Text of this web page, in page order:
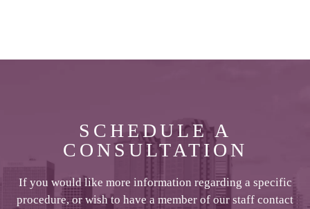
SCHEDULE A
CONSULTATION
If you would like more information regarding a specific
procedure, or wish to have a member of our staff contact